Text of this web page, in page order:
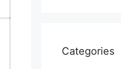
Categories